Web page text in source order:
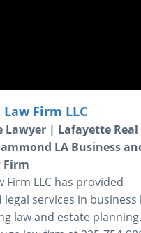
Law Firm LLC
Lawyer | Lafayette Real
LA Business
Firm
Firm LLC has provided
services in business
law and estate